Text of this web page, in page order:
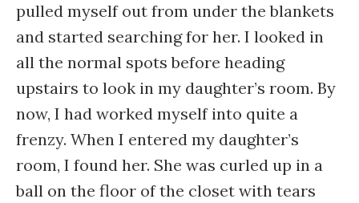
pulled myself out from under the blankets
and started searching for her. I looked in
all the normal spots before heading
upstairs to look in my daughter’s room. By
now, I had worked myself into quite a
frenzy. When I entered my daughter’s
room, I found her. She was curled up in a
ball on the floor of the closet with tears